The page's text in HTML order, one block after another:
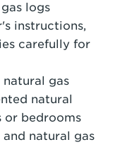
logs
instructions,
carefully for
gas
natural
or bedrooms
natural gas